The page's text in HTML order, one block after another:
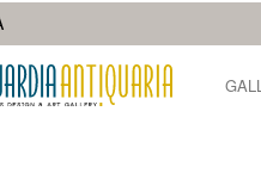
la diversità della città.